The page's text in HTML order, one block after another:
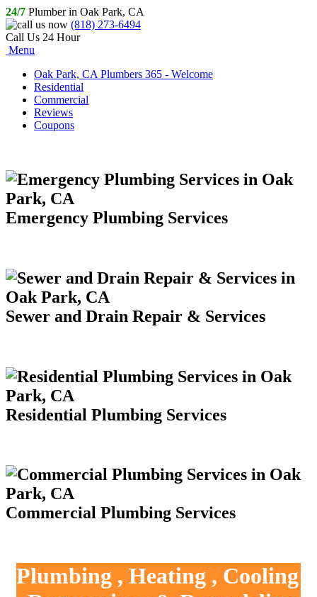
24/7 Plumber in Oak Park, CA
(818) 273-6494
Call Us 24 Hour
Menu
Oak Park, CA Plumbers 365 - Welcome
Residential
Commercial
Reviews
Coupons
Emergency Plumbing Services
Sewer and Drain Repair & Services
Residential Plumbing Services
Commercial Plumbing Services
Plumbing , Heating , Cooling